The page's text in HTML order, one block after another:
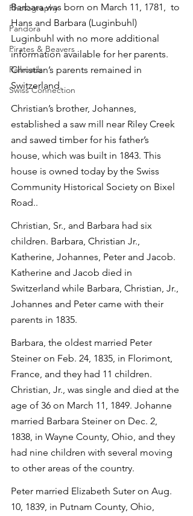
Photography
Pandora
Pirates & Beavers
Railroads
Swiss Connection
Barbara was born on March 11, 1781,  to
Hans and Barbara (Luginbuhl)
Luginbuhl with no more additional
information available for her parents.
Christian’s parents remained in
Switzerland.
Christian’s brother, Johannes,
established a saw mill near Riley Creek
and sawed timber for his father’s
house, which was built in 1843. This
house is owned today by the Swiss
Community Historical Society on Bixel
Road..
Christian, Sr., and Barbara had six
children. Barbara, Christian Jr.,
Katherine, Johannes, Peter and Jacob.
Katherine and Jacob died in
Switzerland while Barbara, Christian, Jr.,
Johannes and Peter came with their
parents in 1835.
Barbara, the oldest married Peter
Steiner on Feb. 24, 1835, in Florimont,
France, and they had 11 children.
Christian, Jr., was single and died at the
age of 36 on March 11, 1849. Johanne
married Barbara Steiner on Dec. 2,
1838, in Wayne County, Ohio, and they
had nine children with several moving
to other areas of the country.
Peter married Elizabeth Suter on Aug.
10, 1839, in Putnam County, Ohio,